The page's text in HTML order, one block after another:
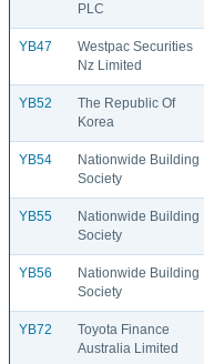
PLC
YB47
Westpac Securities
Nz Limited
YB52
The Republic Of
Korea
YB54
Nationwide Building
Society
YB55
Nationwide Building
Society
YB56
Nationwide Building
Society
YB72
Toyota Finance
Australia Limited